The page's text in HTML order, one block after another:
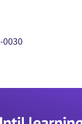
0030